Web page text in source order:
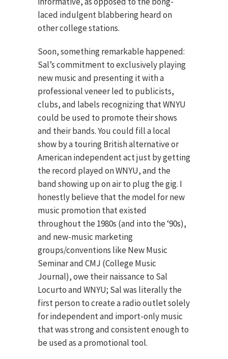
laced indulgent blabbering heard on
other college stations.
Soon, something remarkable happened:
Sal’s commitment to exclusively playing
new music and presenting it with a
professional veneer led to publicists,
clubs, and labels recognizing that WNYU
could be used to promote their shows
and their bands. You could fill a local
show by a touring British alternative or
American independent act just by getting
the record played on WNYU, and the
band showing up on air to plug the gig. I
honestly believe that the model for new
music promotion that existed
throughout the 1980s (and into the ‘90s),
and new-music marketing
groups/conventions like New Music
Seminar and CMJ (College Music
Journal), owe their naissance to Sal
Locurto and WNYU; Sal was literally the
first person to create a radio outlet solely
for independent and import-only music
that was strong and consistent enough to
be used as a promotional tool.